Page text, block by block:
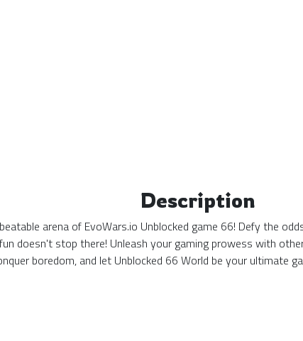
Description
arena of EvoWars.io Unblocked game 66! Defy the
doesn't stop there! Unleash your gaming prowess with
boredom, and let Unblocked 66 World be your ultimate